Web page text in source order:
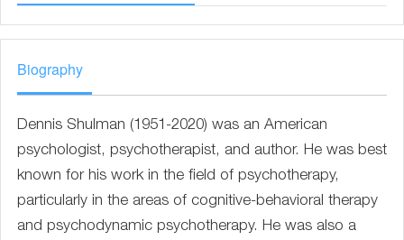
Biography
Dennis Shulman (1951-2020) was an American
psychologist, psychotherapist, and author. He was best
known for his work in the field of psychotherapy,
particularly in the areas of cognitive-behavioral therapy
and psychodynamic psychotherapy. He was also a